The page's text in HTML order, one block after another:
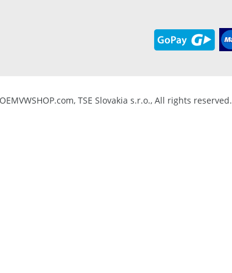
TSE Slovakia s.r.o., All rights reserved.